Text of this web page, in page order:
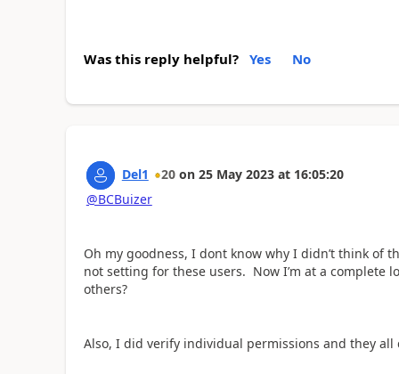
Was this reply helpful? Yes No
Del1 20 on 25 May 2023 at 16:05:20
@BCBuizer
Oh my goodness, I dont know why I didn’t think of
not setting for these users. Now I’m at a complete
others?
Also, I did verify individual permissions and they all